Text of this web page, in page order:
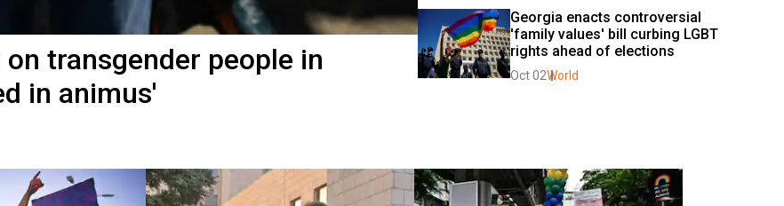
transgender people in
in animus'
Georgia enacts controversial
'family values' bill curbing LGBT
rights ahead of elections
Oct 02World